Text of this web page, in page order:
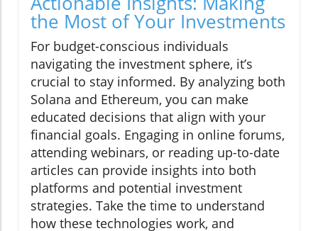
the Most of Your Investments
For budget-conscious individuals
navigating the investment sphere, it’s
crucial to stay informed. By analyzing both
Solana and Ethereum, you can make
educated decisions that align with your
financial goals. Engaging in online forums,
attending webinars, or reading up-to-date
articles can provide insights into both
platforms and potential investment
strategies. Take the time to understand
how these technologies work, and